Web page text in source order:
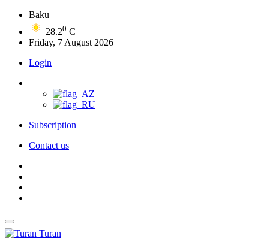
Baku
28.20 C
Friday, 7 August 2026
Login
Subscription
Contact us
Turan